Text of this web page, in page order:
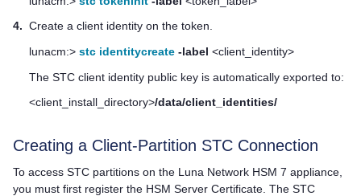
4. Create a client identity on the token.
lunacm:> stc identitycreate -label <client_identity>
The STC client identity public key is automatically exported to:
<client_install_directory>/data/client_identities/
Creating a Client-Partition STC Connection
To access STC partitions on the Luna Network HSM 7 appliance,
you must first register the HSM Server Certificate. The STC